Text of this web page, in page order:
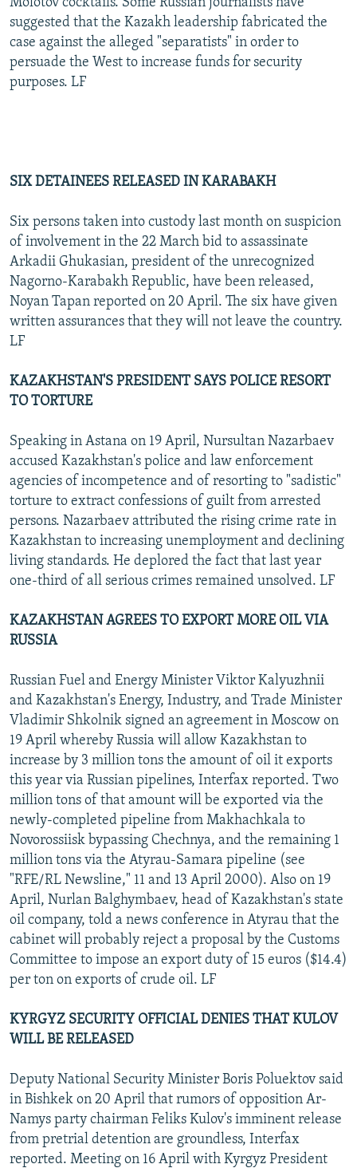
suggested that the Kazakh leadership fabricated the
case against the alleged "separatists" in order to
persuade the West to increase funds for security
purposes. LF
SIX DETAINEES RELEASED IN KARABAKH
Six persons taken into custody last month on suspicion
of involvement in the 22 March bid to assassinate
Arkadii Ghukasian, president of the unrecognized
Nagorno-Karabakh Republic, have been released,
Noyan Tapan reported on 20 April. The six have given
written assurances that they will not leave the country.
LF
KAZAKHSTAN'S PRESIDENT SAYS POLICE RESORT
TO TORTURE
Speaking in Astana on 19 April, Nursultan Nazarbaev
accused Kazakhstan's police and law enforcement
agencies of incompetence and of resorting to "sadistic"
torture to extract confessions of guilt from arrested
persons. Nazarbaev attributed the rising crime rate in
Kazakhstan to increasing unemployment and declining
living standards. He deplored the fact that last year
one-third of all serious crimes remained unsolved. LF
KAZAKHSTAN AGREES TO EXPORT MORE OIL VIA
RUSSIA
Russian Fuel and Energy Minister Viktor Kalyuzhnii
and Kazakhstan's Energy, Industry, and Trade Minister
Vladimir Shkolnik signed an agreement in Moscow on
19 April whereby Russia will allow Kazakhstan to
increase by 3 million tons the amount of oil it exports
this year via Russian pipelines, Interfax reported. Two
million tons of that amount will be exported via the
newly-completed pipeline from Makhachkala to
Novorossiisk bypassing Chechnya, and the remaining 1
million tons via the Atyrau-Samara pipeline (see
"RFE/RL Newsline," 11 and 13 April 2000). Also on 19
April, Nurlan Balghymbaev, head of Kazakhstan's state
oil company, told a news conference in Atyrau that the
cabinet will probably reject a proposal by the Customs
Committee to impose an export duty of 15 euros ($14.4)
per ton on exports of crude oil. LF
KYRGYZ SECURITY OFFICIAL DENIES THAT KULOV
WILL BE RELEASED
Deputy National Security Minister Boris Poluektov said
in Bishkek on 20 April that rumors of opposition Ar-
Namys party chairman Feliks Kulov's imminent release
from pretrial detention are groundless, Interfax
reported. Meeting on 16 April with Kyrgyz President